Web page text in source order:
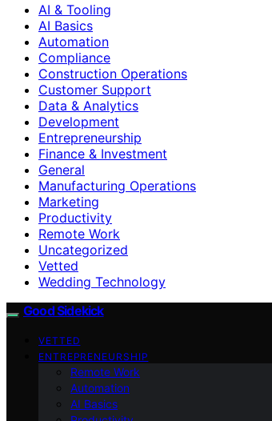
AI & Tooling
AI Basics
Automation
Compliance
Construction Operations
Customer Support
Data & Analytics
Development
Entrepreneurship
Finance & Investment
General
Manufacturing Operations
Marketing
Productivity
Remote Work
Uncategorized
Vetted
Wedding Technology
Good Sidekick
VETTED
ENTREPRENEURSHIP
Remote Work
Automation
AI Basics